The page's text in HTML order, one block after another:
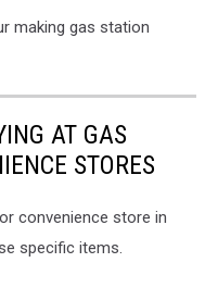
making gas station
AT GAS
STORES
convenience store in
specific items.